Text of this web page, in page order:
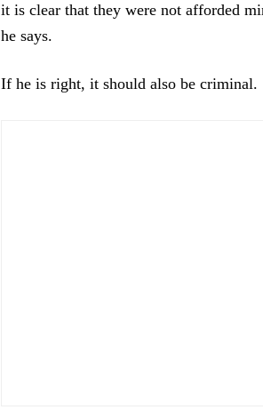
it is clear that they were not afforded
he says.
If he is right, it should also be criminal.